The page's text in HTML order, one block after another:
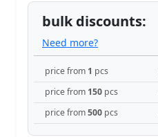
bulk discounts:
Need more?
price from 1 pcs
price from 150 pcs
price from500 pcs